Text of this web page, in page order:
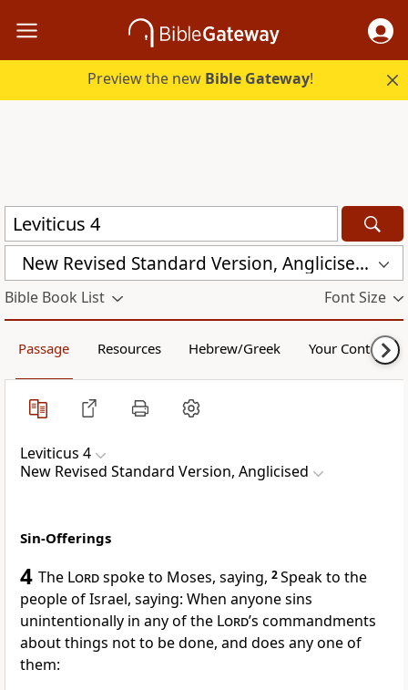
Preview the new Bible Gateway!
New Revised Standard Version, Anglicised (NRSVA)
Bible Book List Font Size
Passage Resources Hebrew/Greek Your Content
Leviticus 4
New Revised Standard Version, Anglicised
Sin-Offerings
4 The Lordspoke to Moses, saying, 2Speak to the
people of Israel, saying: When anyone sins
unintentionally in any of the Lord’s commandments
about things not to be done, and does any one of
them: